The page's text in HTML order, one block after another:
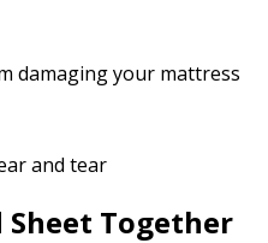
damaging your mattress
and tear
Together